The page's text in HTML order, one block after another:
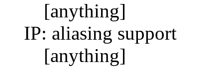
[anything]
IP: aliasing support
[anything]